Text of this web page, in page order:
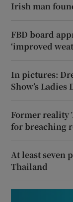
Irish man
FBD board
‘improved
In pictures:
Show’s Ladies
Former reality
for breaching
At least seven
Thailand